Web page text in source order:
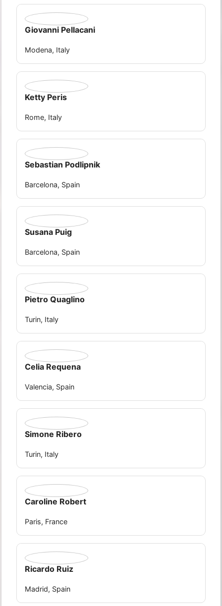
Giovanni Pellacani
Modena, Italy
Ketty Peris
Rome, Italy
Sebastian Podlipnik
Barcelona, Spain
Susana Puig
Barcelona, Spain
Pietro Quaglino
Turin, Italy
Celia Requena
Valencia, Spain
Simone Ribero
Turin, Italy
Caroline Robert
Paris, France
Ricardo Ruiz
Madrid, Spain